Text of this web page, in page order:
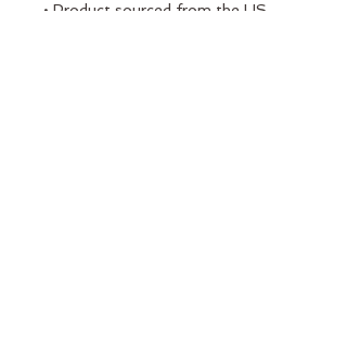
• Product sourced from the US